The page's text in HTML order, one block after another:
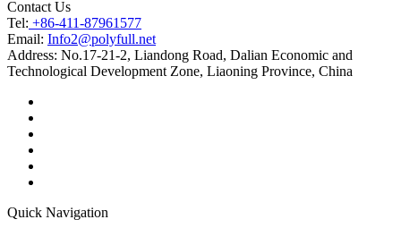
Contact Us
Tel: +86-411-87961577
Email: Info2@polyfull.net
Address: No.17-21-2, Liandong Road, Dalian Economic and
Technological Development Zone, Liaoning Province, China
Quick Navigation